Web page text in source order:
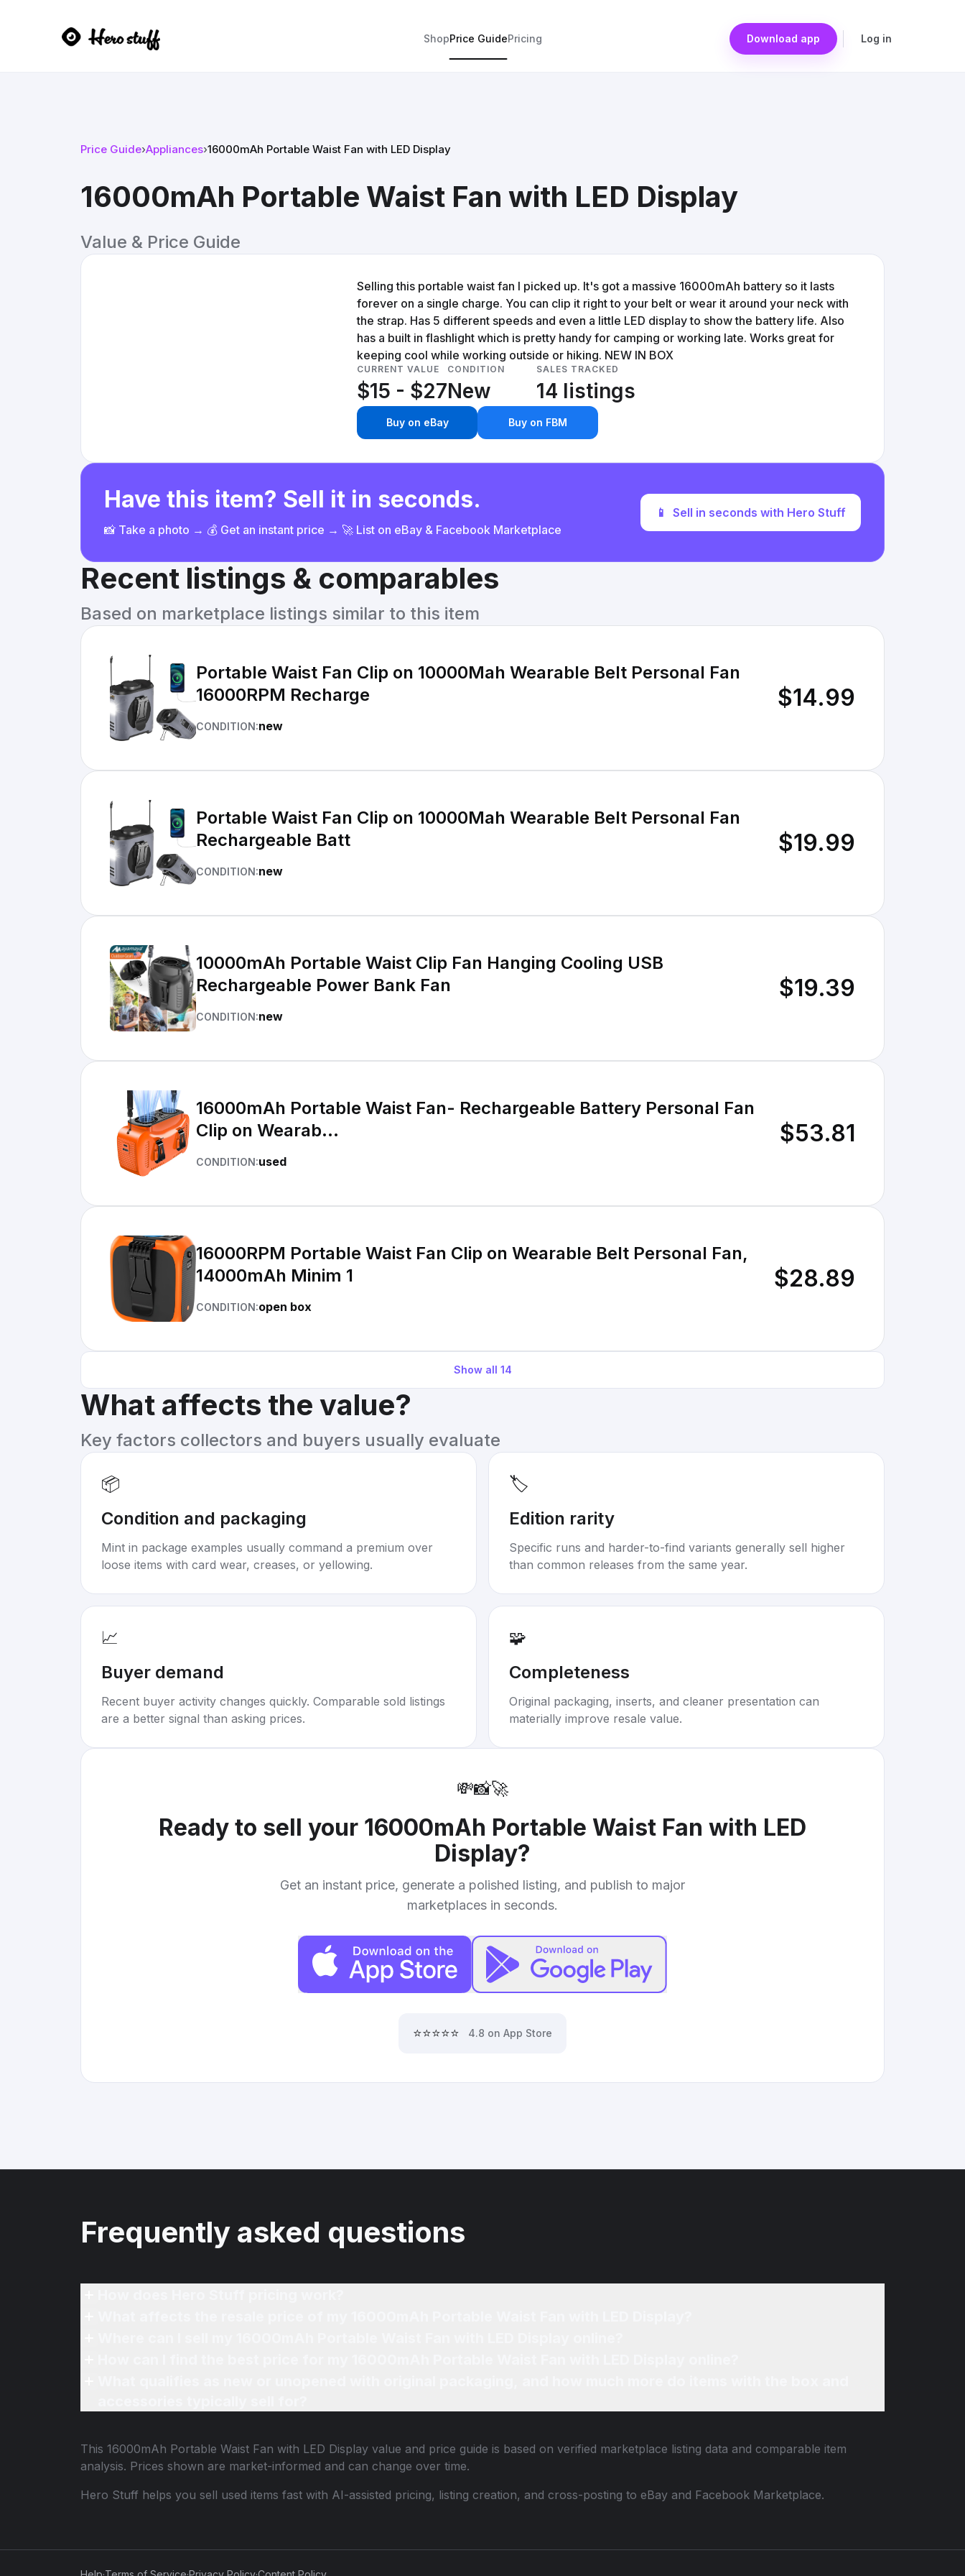
ShopPrice GuidePricing Download app Log in
Price Guide›Appliances›16000mAh Portable Waist Fan with LED Display
16000mAh Portable Waist Fan with LED Display
Value & Price Guide
Selling this portable waist fan I picked up. It's got a massive 16000mAh battery so it lasts
forever on a single charge. You can clip it right to your belt or wear it around your neck with
the strap. Has 5 different speeds and even a little LED display to show the battery life. Also
has a built in flashlight which is pretty handy for camping or working late. Works great for
keeping cool while working outside or hiking. NEW IN BOX
CURRENT VALUE
$15 - $27
CONDITION
New
SALES TRACKED
14 listings
Buy on eBay Buy on FBM
Have this item? Sell it in seconds.
📸 Take a photo → 💰 Get an instant price → 🚀 List on eBay & Facebook Marketplace
📱 Sell in seconds with Hero Stuff
Recent listings & comparables
Based on marketplace listings similar to this item
Portable Waist Fan Clip on 10000Mah Wearable Belt Personal Fan
16000RPM Recharge
CONDITION:new
$14.99
Portable Waist Fan Clip on 10000Mah Wearable Belt Personal Fan
Rechargeable Batt
CONDITION:new
$19.99
10000mAh Portable Waist Clip Fan Hanging Cooling USB
Rechargeable Power Bank Fan
CONDITION:new
$19.39
16000mAh Portable Waist Fan- Rechargeable Battery Personal Fan
Clip on Wearab...
CONDITION:used
$53.81
16000RPM Portable Waist Fan Clip on Wearable Belt Personal Fan,
14000mAh Minim 1
CONDITION:open box
$28.89
Show all 14
What affects the value?
Key factors collectors and buyers usually evaluate
📦
Condition and packaging
Mint in package examples usually command a premium over
loose items with card wear, creases, or yellowing.
🏷️
Edition rarity
Specific runs and harder-to-find variants generally sell higher
than common releases from the same year.
📈
Buyer demand
Recent buyer activity changes quickly. Comparable sold listings
are a better signal than asking prices.
🧩
Completeness
Original packaging, inserts, and cleaner presentation can
materially improve resale value.
💸📸🚀
Ready to sell your 16000mAh Portable Waist Fan with LED
Display?
Get an instant price, generate a polished listing, and publish to major
marketplaces in seconds.
⭐⭐⭐⭐⭐ 4.8 on App Store
Frequently asked questions
This 16000mAh Portable Waist Fan with LED Display value and price guide is based on verified marketplace listing data and comparable item
analysis. Prices shown are market-informed and can change over time.
Hero Stuff helps you sell used items fast with AI-assisted pricing, listing creation, and cross-posting to eBay and Facebook Marketplace.